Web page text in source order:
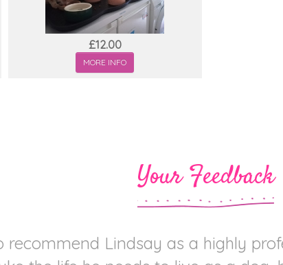
£12.00
MORE INFO
Your Feedback
recommend Lindsay as a highly